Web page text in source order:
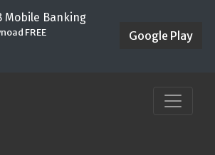
Mobile Banking
FREE Google Play